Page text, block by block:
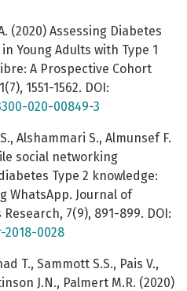
(2020) Assessing Diabetes
Young Adults with Type 1
A Prospective Cohort
1551-1562. DOI:
020-00849-3
Alshammari S., Almunsef F.
social networking
Type 2 knowledge:
WhatsApp. Journal of
7(9), 891-899. DOI:
0028
T., Sammott S.S., Pais V.,
J.N., Palmert M.R. (2020)